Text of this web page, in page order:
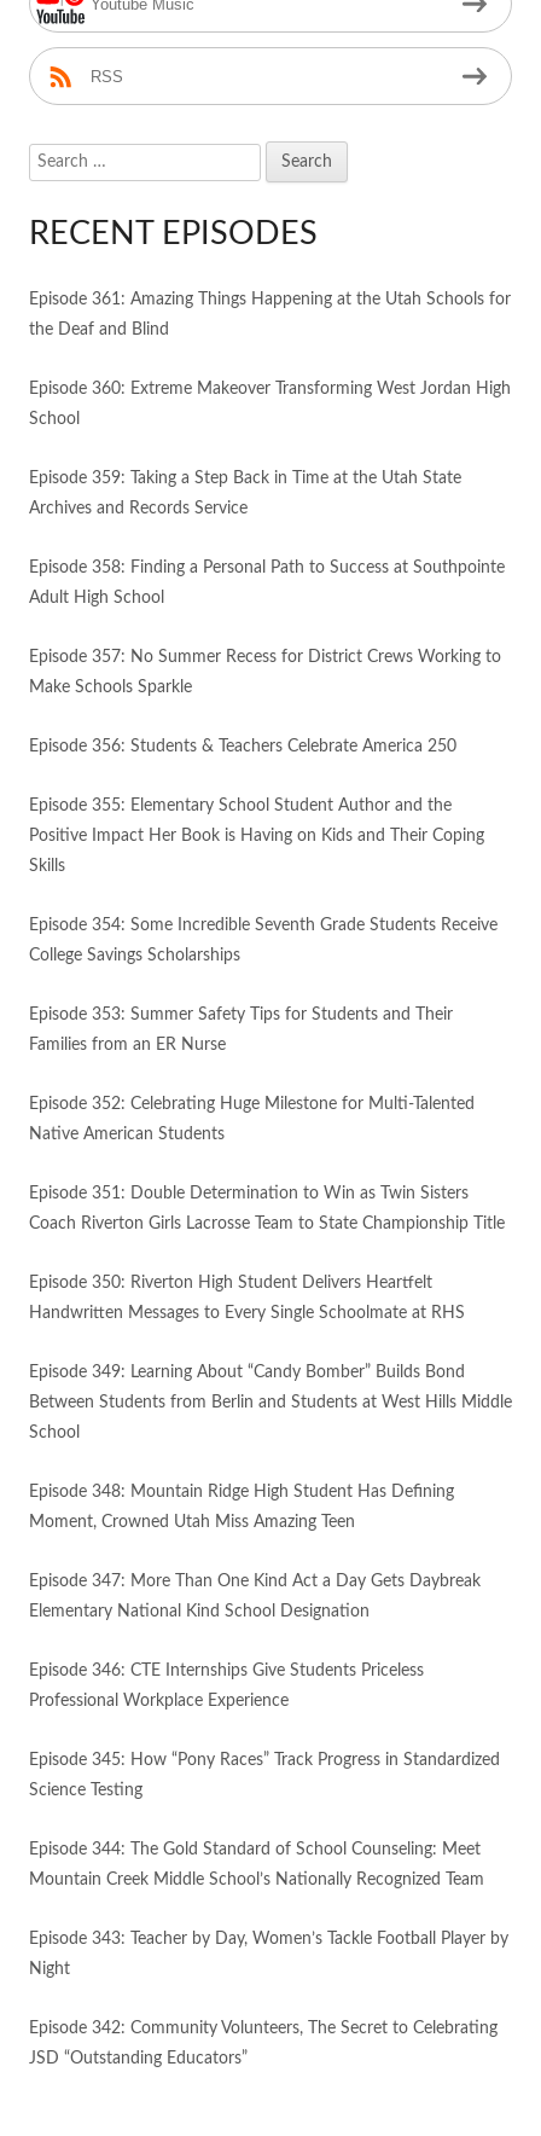
Youtube Music
RSS
Search
for:
RECENT EPISODES
Episode 361: Amazing Things Happening at the Utah Schools for
the Deaf and Blind
Episode 360: Extreme Makeover Transforming West Jordan High
School
Episode 359: Taking a Step Back in Time at the Utah State
Archives and Records Service
Episode 358: Finding a Personal Path to Success at Southpointe
Adult High School
Episode 357: No Summer Recess for District Crews Working to
Make Schools Sparkle
Episode 356: Students & Teachers Celebrate America 250
Episode 355: Elementary School Student Author and the
Positive Impact Her Book is Having on Kids and Their Coping
Skills
Episode 354: Some Incredible Seventh Grade Students Receive
College Savings Scholarships
Episode 353: Summer Safety Tips for Students and Their
Families from an ER Nurse
Episode 352: Celebrating Huge Milestone for Multi-Talented
Native American Students
Episode 351: Double Determination to Win as Twin Sisters
Coach Riverton Girls Lacrosse Team to State Championship Title
Episode 350: Riverton High Student Delivers Heartfelt
Handwritten Messages to Every Single Schoolmate at RHS
Episode 349: Learning About “Candy Bomber” Builds Bond
Between Students from Berlin and Students at West Hills Middle
School
Episode 348: Mountain Ridge High Student Has Defining
Moment, Crowned Utah Miss Amazing Teen
Episode 347: More Than One Kind Act a Day Gets Daybreak
Elementary National Kind School Designation
Episode 346: CTE Internships Give Students Priceless
Professional Workplace Experience
Episode 345: How “Pony Races” Track Progress in Standardized
Science Testing
Episode 344: The Gold Standard of School Counseling: Meet
Mountain Creek Middle School’s Nationally Recognized Team
Episode 343: Teacher by Day, Women’s Tackle Football Player by
Night
Episode 342: Community Volunteers, The Secret to Celebrating
JSD “Outstanding Educators”